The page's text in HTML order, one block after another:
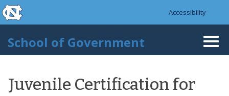
Skip to main content
skip to the end of the global utility bar
Accessibility
School of Government
Juvenile Certification for